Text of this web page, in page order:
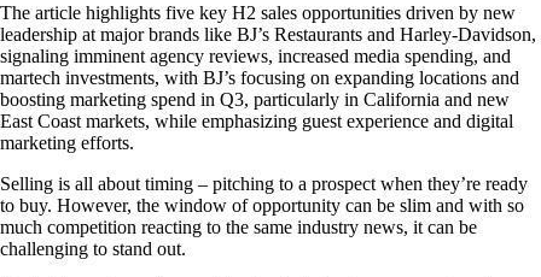
The article highlights five key H2 sales opportunities driven by new
leadership at major brands like BJ’s Restaurants and Harley-Davidson,
signaling imminent agency reviews, increased media spending, and
martech investments, with BJ’s focusing on expanding locations and
boosting marketing spend in Q3, particularly in California and new
East Coast markets, while emphasizing guest experience and digital
marketing efforts.
Selling is all about timing – pitching to a prospect when they’re ready
to buy. However, the window of opportunity can be slim and with so
much competition reacting to the same industry news, it can be
challenging to stand out.